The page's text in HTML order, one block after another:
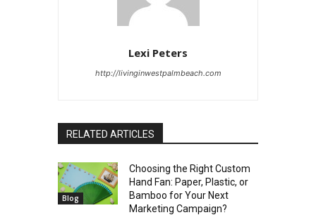
Lexi Peters
http://livinginwestpalmbeach.com
RELATED ARTICLES
Blog
Choosing the Right Custom
Hand Fan: Paper, Plastic, or
Bamboo for Your Next
Marketing Campaign?